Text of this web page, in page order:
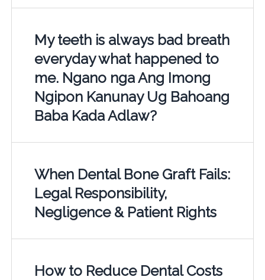
My teeth is always bad breath
everyday what happened to
me. Ngano nga Ang Imong
Ngipon Kanunay Ug Bahoang
Baba Kada Adlaw?
When Dental Bone Graft Fails:
Legal Responsibility,
Negligence & Patient Rights
How to Reduce Dental Costs